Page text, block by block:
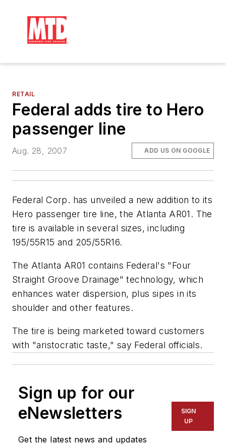
RETAIL
Federal adds tire to Hero
passenger line
Aug. 28, 2007 ADD US ON GOOGLE
Federal Corp. has unveiled a new addition to its
Hero passenger tire line, the Atlanta AR01. The
tire is available in several sizes, including
195/55R15 and 205/55R16.
The Atlanta AR01 contains Federal's "Four
Straight Groove Drainage" technology, which
enhances water dispersion, plus sipes in its
shoulder and other features.
The tire is being marketed toward customers
with "aristocratic taste," say Federal officials.
Sign up for our
eNewsletters
Get the latest news and updates
SIGN
UP